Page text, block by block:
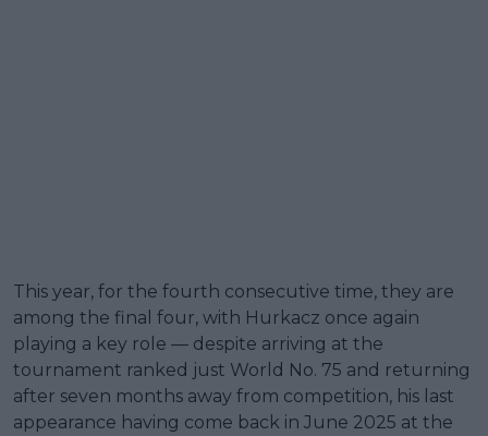
This year, for the fourth consecutive time, they are
among the final four, with Hurkacz once again
playing a key role — despite arriving at the
tournament ranked just World No. 75 and returning
after seven months away from competition, his last
appearance having come back in June 2025 at the